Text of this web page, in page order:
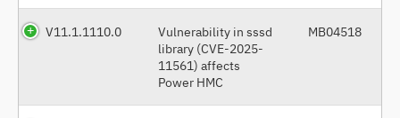
V11.1.1110.0
Vulnerability in sssd
library (CVE-2025-
11561) affects
Power HMC
MB04518